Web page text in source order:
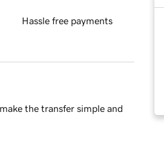
Hassle free payments
the transfer simple and